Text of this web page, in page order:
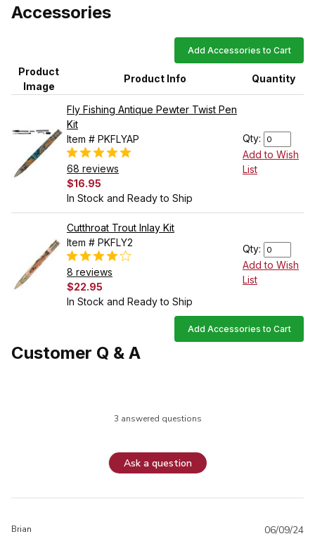
Accessories
Add Accessories to Cart
Product
Image
Product Info Quantity
Fly Fishing Antique Pewter Twist Pen
Kit
Item # PKFLYAP
68 reviews
$16.95
In Stock and Ready to Ship
Qty:
Add to Wish
List
Cutthroat Trout Inlay Kit
Item # PKFLY2
8 reviews
$22.95
In Stock and Ready to Ship
Qty:
Add to Wish
List
Add Accessories to Cart
Customer Q & A
3 answered questions
Ask a question
Brian 06/09/24